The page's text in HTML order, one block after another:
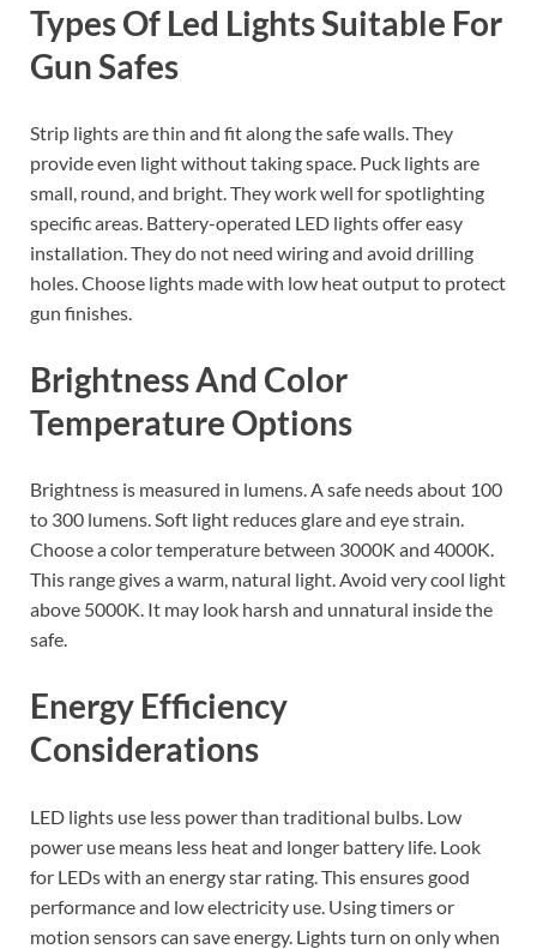
Types Of Led Lights Suitable For
Gun Safes
Strip lights are thin and fit along the safe walls. They
provide even light without taking space. Puck lights are
small, round, and bright. They work well for spotlighting
specific areas. Battery-operated LED lights offer easy
installation. They do not need wiring and avoid drilling
holes. Choose lights made with low heat output to protect
gun finishes.
Brightness And Color
Temperature Options
Brightness is measured in lumens. A safe needs about 100
to 300 lumens. Soft light reduces glare and eye strain.
Choose a color temperature between 3000K and 4000K.
This range gives a warm, natural light. Avoid very cool light
above 5000K. It may look harsh and unnatural inside the
safe.
Energy Efficiency
Considerations
LED lights use less power than traditional bulbs. Low
power use means less heat and longer battery life. Look
for LEDs with an energy star rating. This ensures good
performance and low electricity use. Using timers or
motion sensors can save energy. Lights turn on only when